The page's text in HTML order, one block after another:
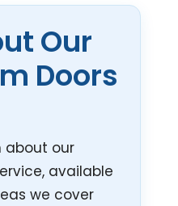
Our
Doors
about our
available
we cover